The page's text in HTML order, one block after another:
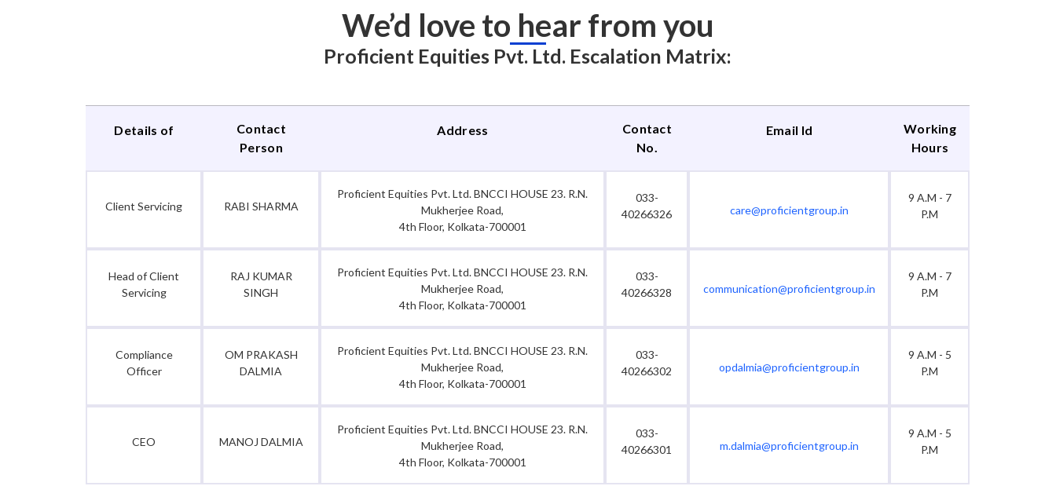
We’d love to hear from you
Proficient Equities Pvt. Ltd. Escalation Matrix:
Details of
Contact
Person
Address
Contact
No.
Email Id
Working
Hours
Client Servicing RABI SHARMA
Proficient Equities Pvt. Ltd. BNCCI HOUSE 23. R.N.
Mukherjee Road,
4th Floor, Kolkata-700001
033-
40266326
care@proficientgroup.in
9 A.M - 7
P.M
Head of Client
Servicing
RAJ KUMAR
SINGH
Proficient Equities Pvt. Ltd. BNCCI HOUSE 23. R.N.
Mukherjee Road,
4th Floor, Kolkata-700001
033-
40266328
communication@proficientgroup.in
9 A.M - 7
P.M
Compliance
Officer
OM PRAKASH
DALMIA
Proficient Equities Pvt. Ltd. BNCCI HOUSE 23. R.N.
Mukherjee Road,
4th Floor, Kolkata-700001
033-
40266302
opdalmia@proficientgroup.in
9 A.M - 5
P.M
CEO MANOJ DALMIA
Proficient Equities Pvt. Ltd. BNCCI HOUSE 23. R.N.
Mukherjee Road,
4th Floor, Kolkata-700001
033-
40266301
m.dalmia@proficientgroup.in
9 A.M - 5
P.M